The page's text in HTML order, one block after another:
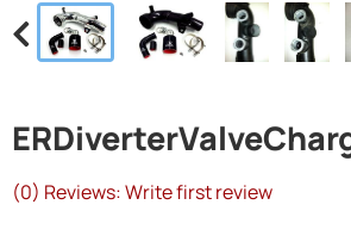
(0) Reviews: Write first review